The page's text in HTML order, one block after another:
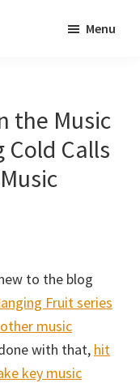
Menu
the Music
Cold Calls
to the blog
Fruit series
music
with that, hit
key music